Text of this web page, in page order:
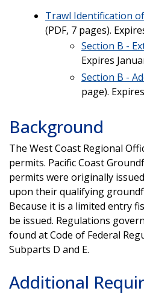
Trawl Identification
(PDF, 7 pages).
Section B -
Expires
Section B -
page).
Background
The West Coast Regional
permits. Pacific Coast
permits were originally
upon their qualifying
Because it is a limited entry
be issued. Regulations
found at Code of Federal
Subparts D and E.
Additional